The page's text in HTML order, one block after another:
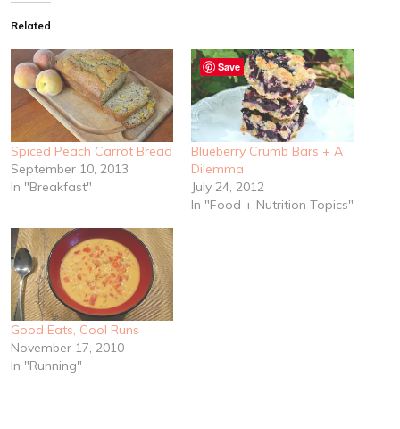
Related
Spiced Peach Carrot Bread
September 10, 2013
In "Breakfast"
Blueberry Crumb Bars + A
Dilemma
July 24, 2012
In "Food + Nutrition Topics"
Good Eats, Cool Runs
November 17, 2010
In "Running"
Save